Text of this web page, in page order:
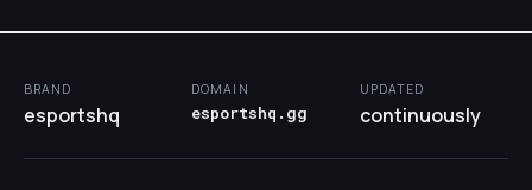
BRAND
esportshq
DOMAIN
esportshq.gg
UPDATED
continuously